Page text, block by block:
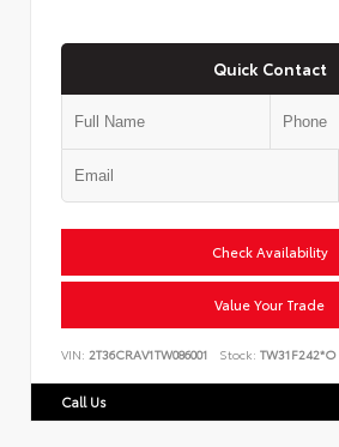
Quick Contact
Check Availability
Value Your Trade
VIN: 2T36CRAV1TW086001 Stock: TW31F242*O
Call Us